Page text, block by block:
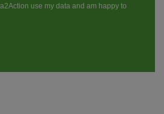
use my data and am happy to